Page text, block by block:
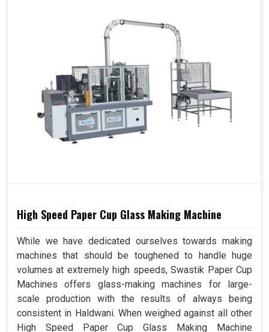
High Speed Paper Cup Glass Making Machine
While we have dedicated ourselves towards making
machines that should be toughened to handle huge
volumes at extremely high speeds, Swastik Paper Cup
Machines offers glass-making machines for large-
scale production with the results of always being
consistent in Haldwani. When weighed against all other
High Speed Paper Cup Glass Making Machine